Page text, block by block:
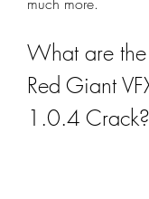
What are
Red Giant
1.0.4 Crack?